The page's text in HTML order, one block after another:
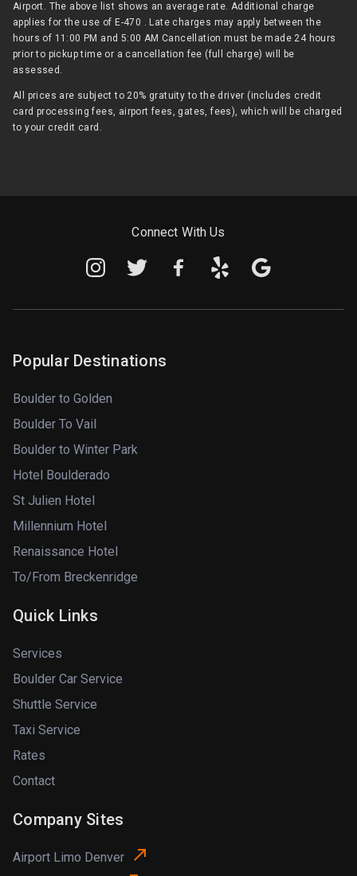
Airport. The above list shows an average rate. Additional charge
applies for the use of E-470 . Late charges may apply between the
hours of 11:00 PM and 5:00 AM Cancellation must be made 24 hours
prior to pickup time or a cancellation fee (full charge) will be
assessed.
All prices are subject to 20% gratuity to the driver (includes credit
card processing fees, airport fees, gates, fees), which will be charged
to your credit card.
Connect With Us
Popular Destinations
Boulder to Golden
Boulder To Vail
Boulder to Winter Park
Hotel Boulderado
St Julien Hotel
Millennium Hotel
Renaissance Hotel
To/From Breckenridge
Quick Links
Services
Boulder Car Service
Shuttle Service
Taxi Service
Rates
Contact
Company Sites
Airport Limo Denver